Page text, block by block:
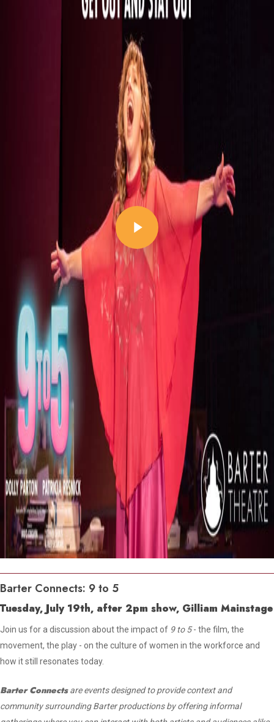
Play Video
Barter Connects: 9 to 5
Tuesday, July 19th, after 2pm show, Gilliam Mainstage
Join us for a discussion about the impact of 9 to 5- the film, the
movement, the play - on the culture of women in the workforce and
how it still resonates today.
Barter Connectsare events designed to provide context and
community surrounding Barter productions by offering informal